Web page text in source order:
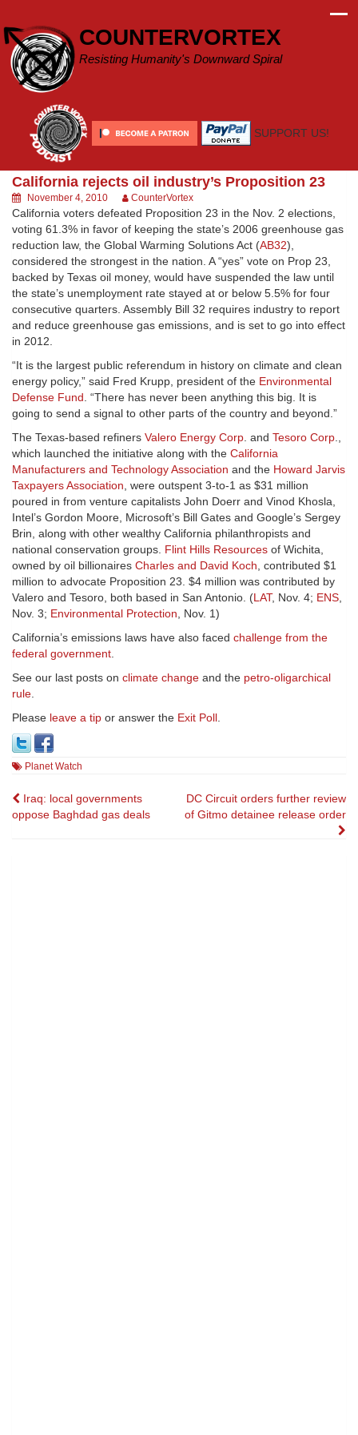
content
COUNTERVORTEX
Resisting Humanity's Downward Spiral
SUPPORT US!
California rejects oil industry’s Proposition 23
November 4, 2010 CounterVortex
California voters defeated Proposition 23 in the Nov. 2 elections,
voting 61.3% in favor of keeping the state’s 2006 greenhouse gas
reduction law, the Global Warming Solutions Act (AB32),
considered the strongest in the nation. A “yes” vote on Prop 23,
backed by Texas oil money, would have suspended the law until
the state’s unemployment rate stayed at or below 5.5% for four
consecutive quarters. Assembly Bill 32 requires industry to report
and reduce greenhouse gas emissions, and is set to go into effect
in 2012.
“It is the largest public referendum in history on climate and clean
energy policy,” said Fred Krupp, president of the Environmental
Defense Fund. “There has never been anything this big. It is
going to send a signal to other parts of the country and beyond.”
The Texas-based refiners Valero Energy Corp. and Tesoro Corp.,
which launched the initiative along with the California
Manufacturers and Technology Association and the Howard Jarvis
Taxpayers Association, were outspent 3-to-1 as $31 million
poured in from venture capitalists John Doerr and Vinod Khosla,
Intel’s Gordon Moore, Microsoft’s Bill Gates and Google’s Sergey
Brin, along with other wealthy California philanthropists and
national conservation groups. Flint Hills Resources of Wichita,
owned by oil billionaires Charles and David Koch, contributed $1
million to advocate Proposition 23. $4 million was contributed by
Valero and Tesoro, both based in San Antonio. (LAT, Nov. 4; ENS,
Nov. 3; Environmental Protection, Nov. 1)
California’s emissions laws have also faced challenge from the
federal government.
See our last posts on climate change and the petro-oligarchical
rule.
Please leave a tip or answer the Exit Poll.
Planet Watch
Post
navigation
Iraq: local governments
oppose Baghdad gas deals
DC Circuit orders further review
of Gitmo detainee release order